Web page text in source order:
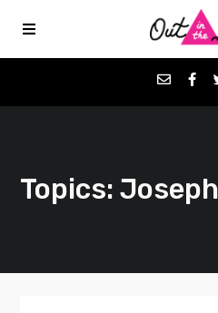
Favorites
Topics: